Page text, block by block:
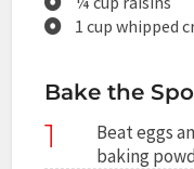
1 cup whipped
Bake the
1
Beat eggs
baking